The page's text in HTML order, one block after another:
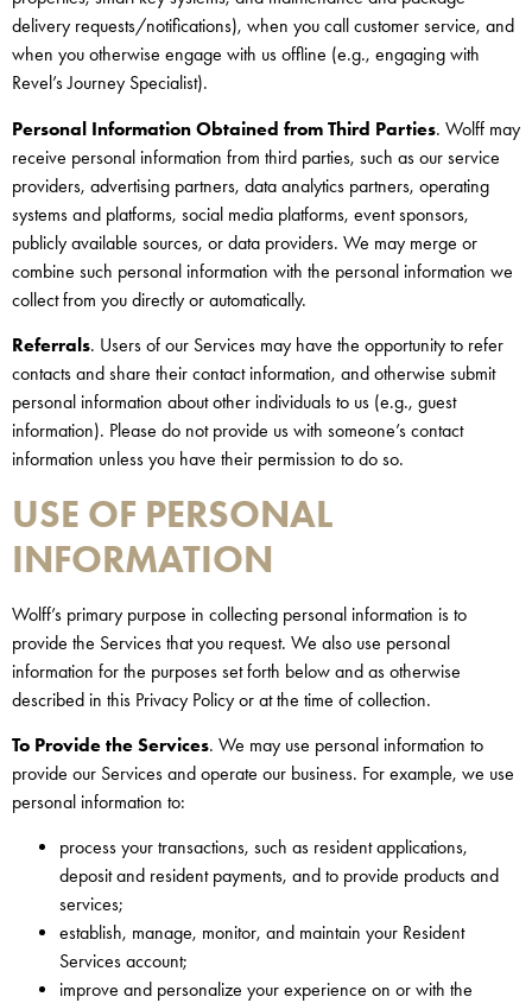
delivery requests/notifications), when you call customer service, and
when you otherwise engage with us offline (e.g., engaging with
Revel’s Journey Specialist).
Personal Information Obtained from Third Parties. Wolff may
receive personal information from third parties, such as our service
providers, advertising partners, data analytics partners, operating
systems and platforms, social media platforms, event sponsors,
publicly available sources, or data providers. We may merge or
combine such personal information with the personal information we
collect from you directly or automatically.
Referrals. Users of our Services may have the opportunity to refer
contacts and share their contact information, and otherwise submit
personal information about other individuals to us (e.g., guest
information). Please do not provide us with someone’s contact
information unless you have their permission to do so.
USE OF PERSONAL
INFORMATION
Wolff’s primary purpose in collecting personal information is to
provide the Services that you request. We also use personal
information for the purposes set forth below and as otherwise
described in this Privacy Policy or at the time of collection.
To Provide the Services. We may use personal information to
provide our Services and operate our business. For example, we use
personal information to:
process your transactions, such as resident applications,
deposit and resident payments, and to provide products and
services;
establish, manage, monitor, and maintain your Resident
Services account;
improve and personalize your experience on or with the